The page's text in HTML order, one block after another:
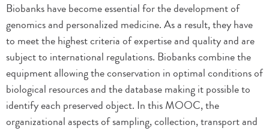
Biobanks have become essential for the development of
genomics and personalized medicine. As a result, they have
to meet the highest criteria of expertise and quality and are
subject to international regulations. Biobanks combine the
equipment allowing the conservation in optimal conditions of
biological resources and the database making it possible to
identify each preserved object. In this MOOC, the
organizational aspects of sampling, collection, transport and